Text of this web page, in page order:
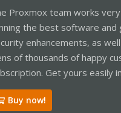
Proxmox team works
the best software
enhancements, as
of thousands of happy
Get yours easily
Buy now!